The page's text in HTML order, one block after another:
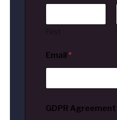
Email *
GDPR Agreement